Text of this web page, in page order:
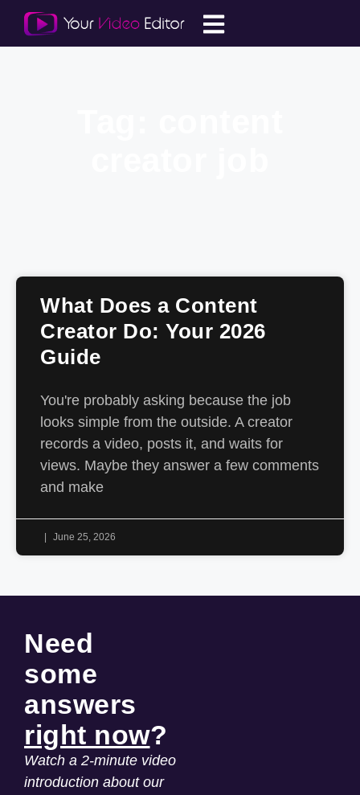
What Does a Content
Creator Do: Your 2026
Guide
You're probably asking because the job
looks simple from the outside. A creator
records a video, posts it, and waits for
views. Maybe they answer a few comments
and make
June 25, 2026
Need
some
answers
right now?
Watch a 2-minute video
introduction about our